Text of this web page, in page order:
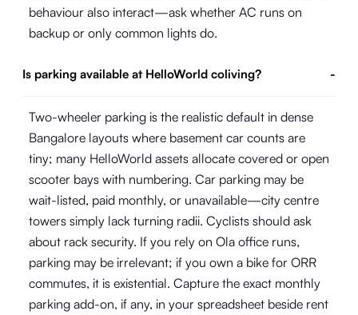
behaviour also interact—ask whether AC runs on
backup or only common lights do.
Is parking available at HelloWorld coliving? -
Two-wheeler parking is the realistic default in dense
Bangalore layouts where basement car counts are
tiny; many HelloWorld assets allocate covered or open
scooter bays with numbering. Car parking may be
wait-listed, paid monthly, or unavailable—city centre
towers simply lack turning radii. Cyclists should ask
about rack security. If you rely on Ola office runs,
parking may be irrelevant; if you own a bike for ORR
commutes, it is existential. Capture the exact monthly
parking add-on, if any, in your spreadsheet beside rent